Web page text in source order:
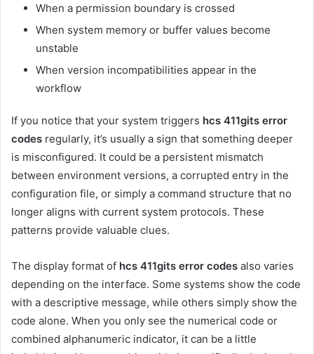
When a permission boundary is crossed
When system memory or buffer values become
unstable
When version incompatibilities appear in the
workflow
If you notice that your system triggers hcs 411gits error
codes regularly, it’s usually a sign that something deeper
is misconfigured. It could be a persistent mismatch
between environment versions, a corrupted entry in the
configuration file, or simply a command structure that no
longer aligns with current system protocols. These
patterns provide valuable clues.
The display format of hcs 411gits error codes also varies
depending on the interface. Some systems show the code
with a descriptive message, while others simply show the
code alone. When you only see the numerical code or
combined alphanumeric indicator, it can be a little